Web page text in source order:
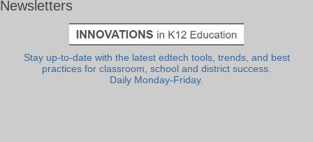
Newsletters
Stay up-to-date with the latest edtech tools, trends, and best
practices for classroom, school and district success.
Daily Monday-Friday.